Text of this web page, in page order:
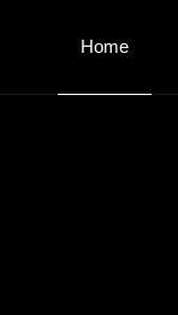
Home